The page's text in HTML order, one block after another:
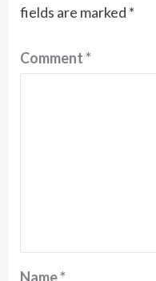
fields are marked *
Comment*
Name*